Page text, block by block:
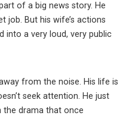
of a big news story. He
job. But his wife’s actions
into a very loud, very public
from the noise. His life is
seek attention. He just
the drama that once